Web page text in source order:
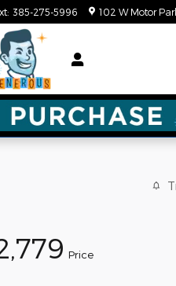
: 385-275-5996 102 W Motor
Price